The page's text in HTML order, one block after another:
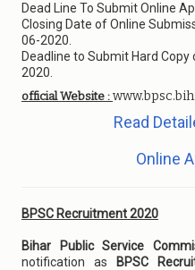
Dead Line To Submit Online
Closing Date of Online
06-2020.
Deadline to Submit Hard
2020.
official Website :
Read
Online
BPSC Recruitment 2020
Bihar Public Service
notification as
BPSC